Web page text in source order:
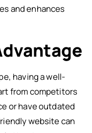
and enhances
having a well-
from competitors
or have outdated
website can